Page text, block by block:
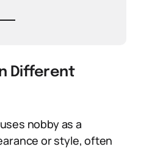
Different
nobby as a
or style, often